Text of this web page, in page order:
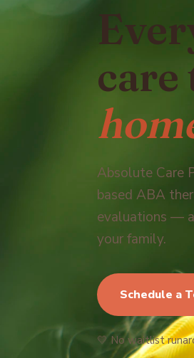
care
Absolute Care
based ABA
evaluations —
your family.
Schedule a
💛 No waitlist